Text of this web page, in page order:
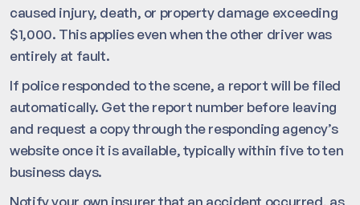
caused injury, death, or property damage exceeding
$1,000. This applies even when the other driver was
entirely at fault.
If police responded to the scene, a report will be filed
automatically. Get the report number before leaving
and request a copy through the responding agency’s
website once it is available, typically within five to ten
business days.
Notify your own insurer that an accident occurred, as